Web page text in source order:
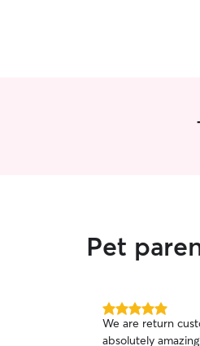
Pet
5.0
out
We are return
absolutely